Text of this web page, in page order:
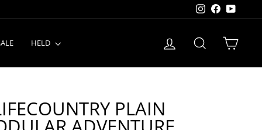
Instagram
Facebook
HELD LOG IN SEARCH CART
PLAIN